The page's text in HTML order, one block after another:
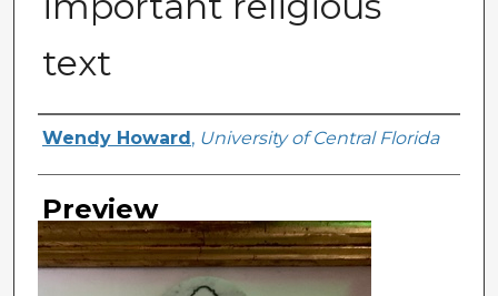
text
Creator
Wendy Howard , University of Central Florida
Preview